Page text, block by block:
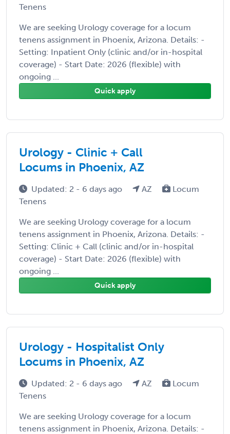
Tenens
We are seeking Urology coverage for a locum
tenens assignment in Phoenix, Arizona. Details: -
Setting: Inpatient Only (clinic and/or in-hospital
coverage) - Start Date: 2026 (flexible) with
ongoing ...
Quick apply
Urology - Clinic + Call
Locums in Phoenix, AZ
Updated: 2 - 6 days ago AZ
Locum
Tenens
We are seeking Urology coverage for a locum
tenens assignment in Phoenix, Arizona. Details: -
Setting: Clinic + Call (clinic and/or in-hospital
coverage) - Start Date: 2026 (flexible) with
ongoing ...
Quick apply
Urology - Hospitalist Only
Locums in Phoenix, AZ
Updated: 2 - 6 days ago AZ
Locum
Tenens
We are seeking Urology coverage for a locum
tenens assignment in Phoenix, Arizona. Details: -